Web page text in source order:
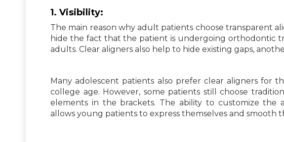
1. Visibility:
The main reason why adult patients choose transparent
hide the fact that the patient is undergoing orthodontic
adults. Clear aligners also help to hide existing gaps,
Many adolescent patients also prefer clear aligners for
college age. However, some patients still choose
elements in the brackets. The ability to customize the
allows young patients to express themselves and smooth